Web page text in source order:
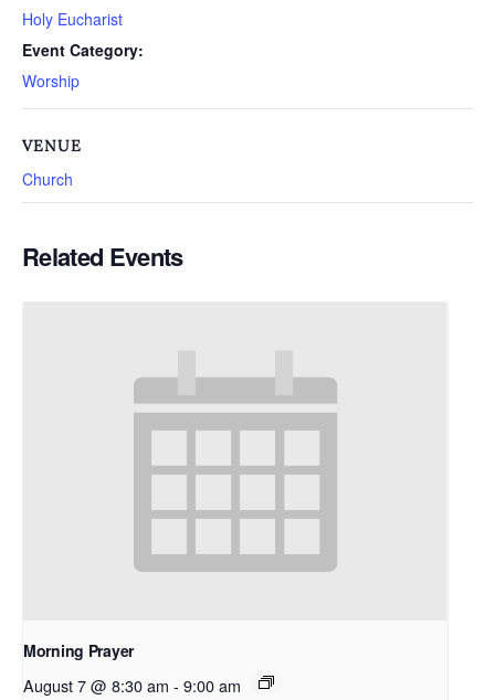
Holy Eucharist
Event Category:
Worship
VENUE
Church
Related Events
Morning Prayer
August 7 @ 8:30 am - 9:00 am